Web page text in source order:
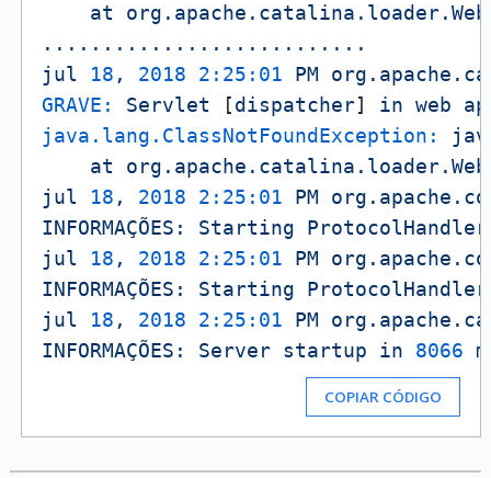
at
...........................
jul
18 , 2018 2:25:01 PM
GRAVE:
Servlet [dispatcher] in web
java.lang.ClassNotFoundException:
at
jul
18 , 2018 2:25:01 PM
INFORMAÇÕES:
Starting ProtocolHandler
jul
18 , 2018 2:25:01 PM
INFORMAÇÕES:
Starting ProtocolHandler
jul
18 , 2018 2:25:01 PM
INFORMAÇÕES:
Server startup in 8066
COPIAR CÓDIGO